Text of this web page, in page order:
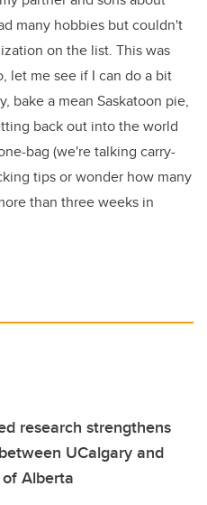
many hobbies but couldn't
on the list. This was
let me see if I can do a bit
bake a mean Saskatoon pie,
back out into the world
bag (we're talking carry-
tips or wonder how many
than three weeks in
research strengthens
UCalgary and
Alberta